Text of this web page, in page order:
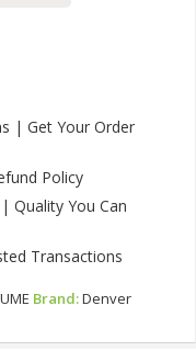
| Get Your Order
Policy
Quality You Can
Transactions
Brand:Denver